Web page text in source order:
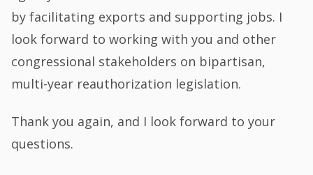
by facilitating exports and supporting jobs. I
look forward to working with you and other
congressional stakeholders on bipartisan,
multi-year reauthorization legislation.
Thank you again, and I look forward to your
questions.